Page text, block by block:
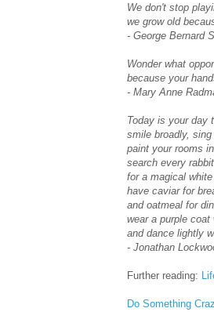
We don't stop
we grow old
- George Bernard
Wonder what
because your
- Mary Anne
Today is your day
smile broadly, sing
paint your rooms
search every
for a magical white
have caviar for
and oatmeal for
wear a purple coat
and dance lightly
- Jonathan
Further reading:
Do Something